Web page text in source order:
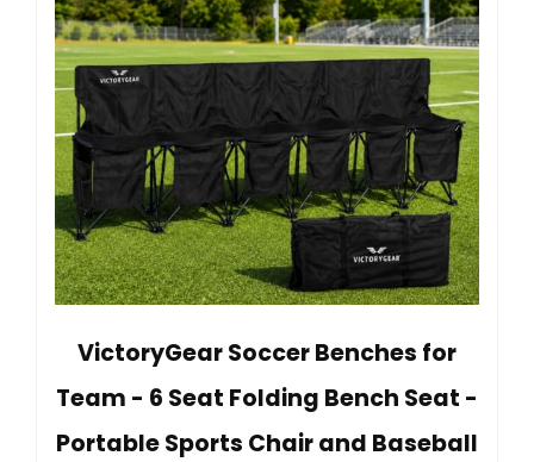
VictoryGear Soccer Benches for
Team - 6 Seat Folding Bench Seat -
Portable Sports Chair and Baseball